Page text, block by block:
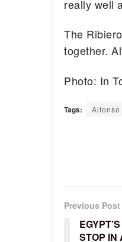
really well
The
together.
Photo: In
Tags:
Previous Post
STOP IN